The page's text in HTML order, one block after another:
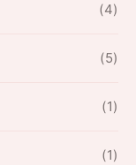
(4)
(5)
(1)
(1)